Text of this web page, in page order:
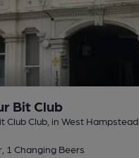
Bit Club
Club Club , in West Hampstead
1 Changing Beers